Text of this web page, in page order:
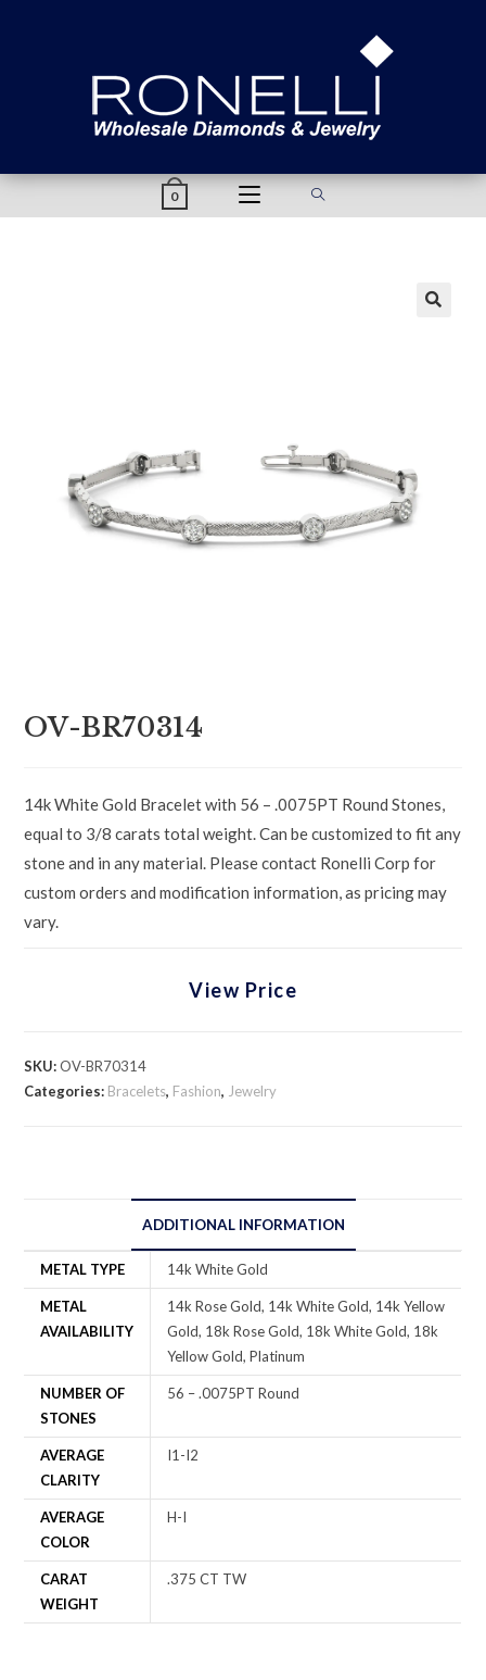
0
OV-BR70314
14k White Gold Bracelet with 56 – .0075PT Round Stones,
equal to 3/8 carats total weight. Can be customized to fit any
stone and in any material. Please contact Ronelli Corp for
custom orders and modification information, as pricing may
vary.
View Price
SKU:OV-BR70314
Categories: Bracelets, Fashion, Jewelry
ADDITIONAL INFORMATION
METAL TYPE 14k White Gold
METAL
AVAILABILITY
14k Rose Gold, 14k White Gold, 14k Yellow
Gold, 18k Rose Gold, 18k White Gold, 18k
Yellow Gold, Platinum
NUMBER OF
STONES
56 – .0075PT Round
AVERAGE
CLARITY
I1-I2
AVERAGE
COLOR
H-I
CARAT
WEIGHT
.375 CT TW